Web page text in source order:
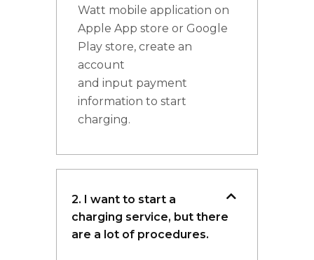
Watt mobile application on
Apple App store or Google
Play store, create an
account
and input payment
information to start
charging.
2. I want to start a
charging service, but there
are a lot of procedures.